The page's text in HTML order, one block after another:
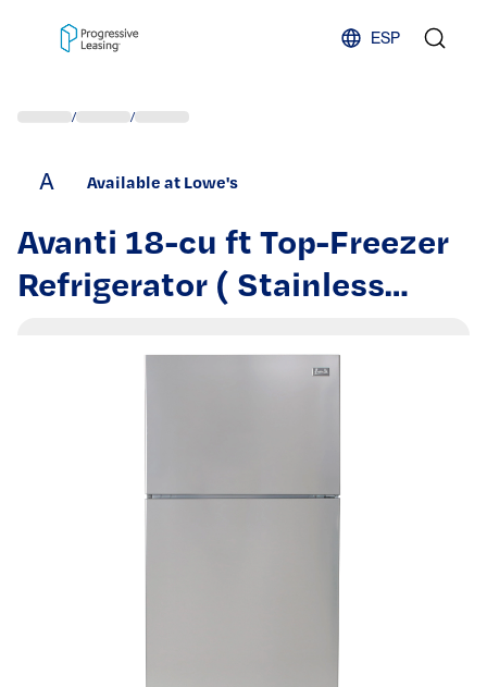
ESP
/ /
A Available at Lowe's
Avanti 18-cu ft Top-Freezer
Refrigerator ( Stainless